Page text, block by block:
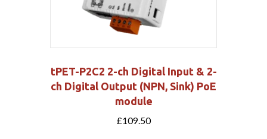
tPET-P2C2 2-ch Digital Input & 2-
ch Digital Output (NPN, Sink) PoE
module
£109.50